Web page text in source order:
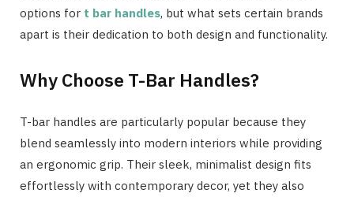
options for t bar handles, but what sets certain brands
apart is their dedication to both design and functionality.
Why Choose T-Bar Handles?
T-bar handles are particularly popular because they
blend seamlessly into modern interiors while providing
an ergonomic grip. Their sleek, minimalist design fits
effortlessly with contemporary decor, yet they also